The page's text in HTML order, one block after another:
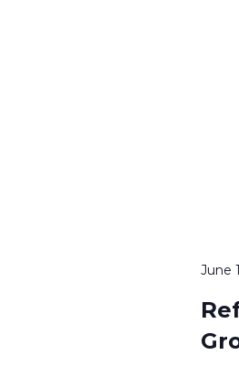
June